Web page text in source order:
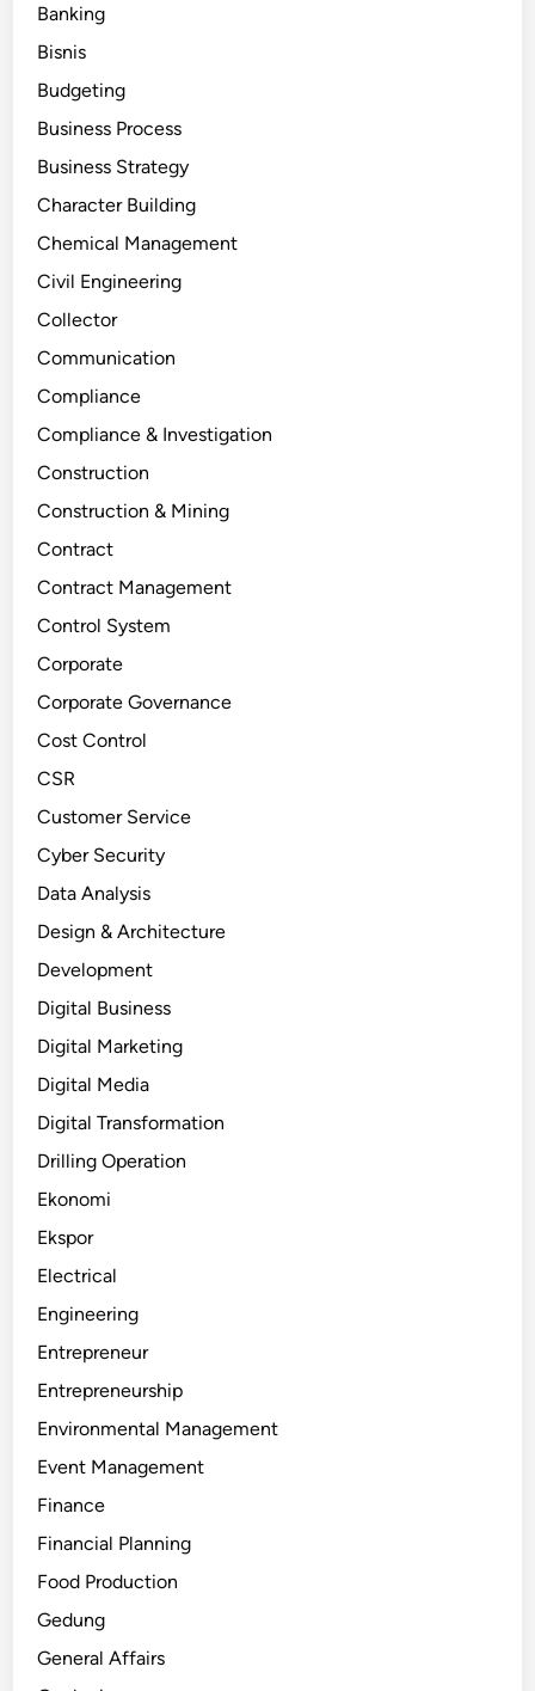
Banking
Bisnis
Budgeting
Business Process
Business Strategy
Character Building
Chemical Management
Civil Engineering
Collector
Communication
Compliance
Compliance & Investigation
Construction
Construction & Mining
Contract
Contract Management
Control System
Corporate
Corporate Governance
Cost Control
CSR
Customer Service
Cyber Security
Data Analysis
Design & Architecture
Development
Digital Business
Digital Marketing
Digital Media
Digital Transformation
Drilling Operation
Ekonomi
Ekspor
Electrical
Engineering
Entrepreneur
Entrepreneurship
Environmental Management
Event Management
Finance
Financial Planning
Food Production
Gedung
General Affairs